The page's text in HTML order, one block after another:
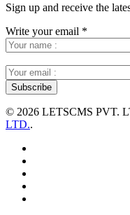
Sign up and receive the
Write your email *
© 2026 LETSCMS PVT.
LTD..